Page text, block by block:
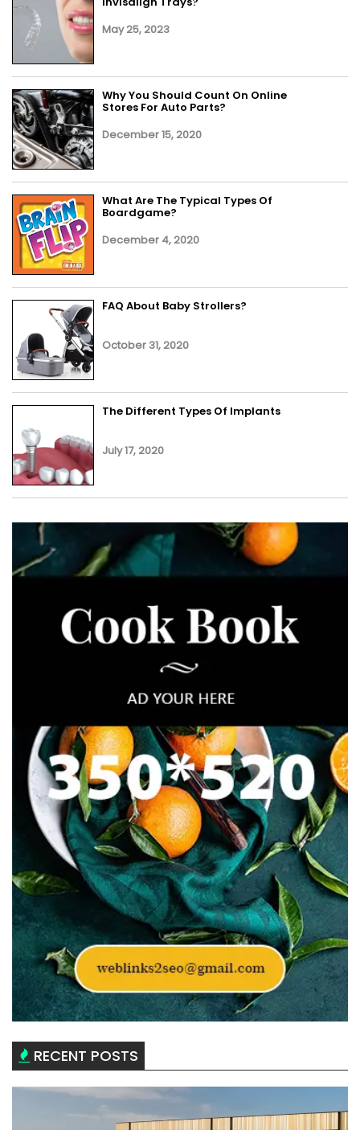
May 25, 2023
Why You Should Count On Online
Stores For Auto Parts?
December 15, 2020
What Are The Typical Types Of
Boardgame?
December 4, 2020
FAQ About Baby Strollers?
October 31, 2020
The Different Types Of Implants
July 17, 2020
RECENT POSTS